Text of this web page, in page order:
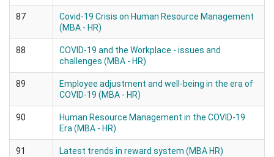
87
Covid-19 Crisis on Human Resource Management
(MBA - HR)
88
COVID-19 and the Workplace - issues and
challenges (MBA - HR)
89
Employee adjustment and well-being in the era of
COVID-19 (MBA - HR)
90
Human Resource Management in the COVID-19
Era (MBA - HR)
91 Latest trends in reward system (MBA HR)